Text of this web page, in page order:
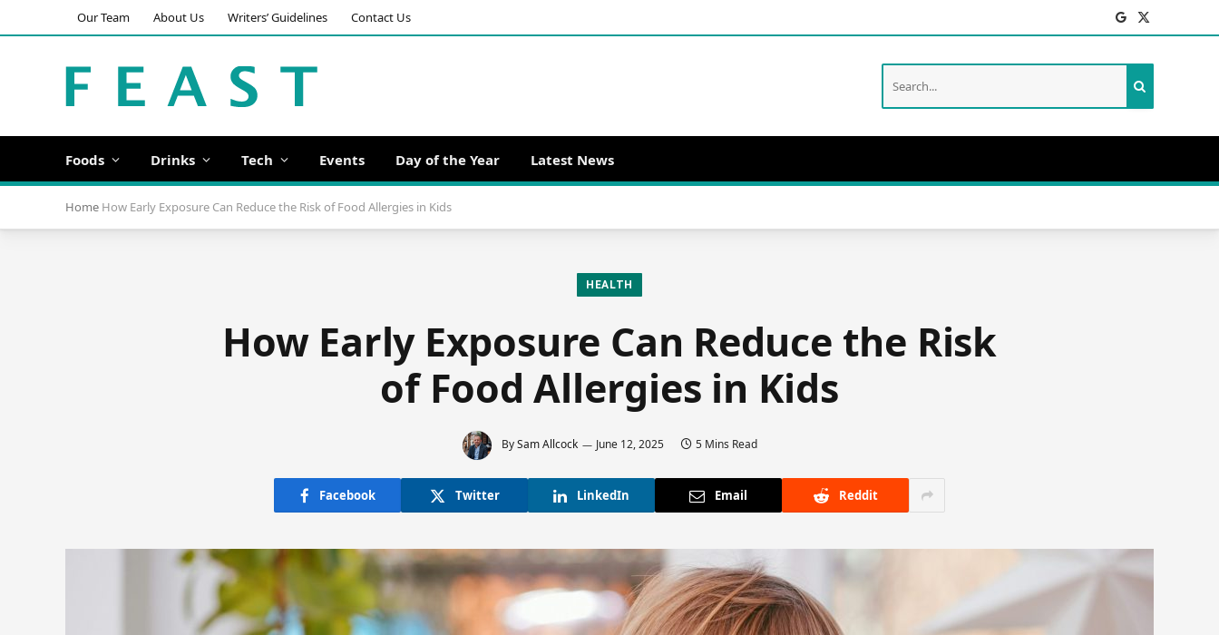
Our Team About Us Writers’ Guidelines Contact Us Facebook
X
(Twitter)
Foods Drinks Tech Events Day of the Year Latest News
Home How Early Exposure Can Reduce the Risk of Food Allergies in Kids
HEALTH
How Early Exposure Can Reduce the Risk
of Food Allergies in Kids
By Sam Allcock June 12, 2025 5 Mins Read
Facebook Twitter LinkedIn Email Reddit